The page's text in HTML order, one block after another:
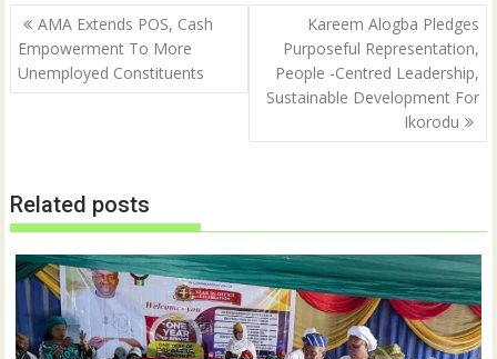
Post
navigation
AMA Extends POS, Cash
Empowerment To More
Unemployed Constituents
Kareem Alogba Pledges
Purposeful Representation,
People -Centred Leadership,
Sustainable Development For
Ikorodu
Related posts